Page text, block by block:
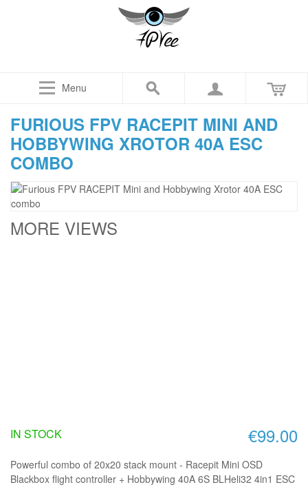
Menu
FURIOUS FPV RACEPIT MINI AND
HOBBYWING XROTOR 40A ESC
COMBO
MORE VIEWS
€99.00
IN STOCK
Powerful combo of 20x20 stack mount - Racepit Mini OSD
Blackbox flight controller + Hobbywing 40A 6S BLHeli32 4in1 ESC